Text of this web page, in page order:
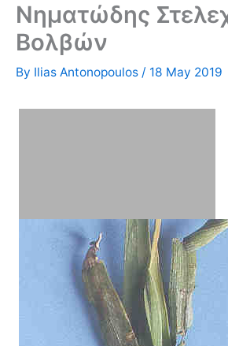
Νηματώδης
Βολβών
By Ilias Antonopoulos / 18 May 2019